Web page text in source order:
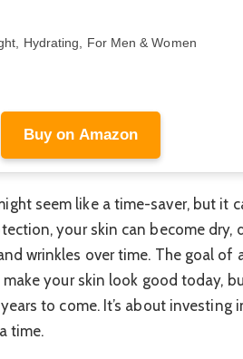
Hydrating, For Men & Women
Buy on Amazon
seem like a time-saver, but it
your skin can become dry,
wrinkles over time. The goal of
your skin look good today,
to come. It’s about investing
time.